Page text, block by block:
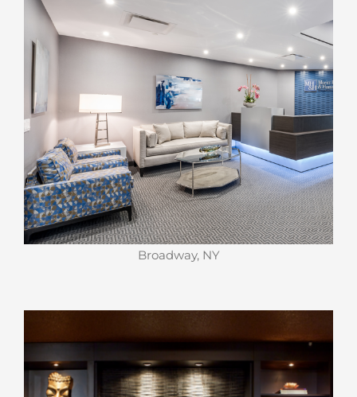
Broadway, NY